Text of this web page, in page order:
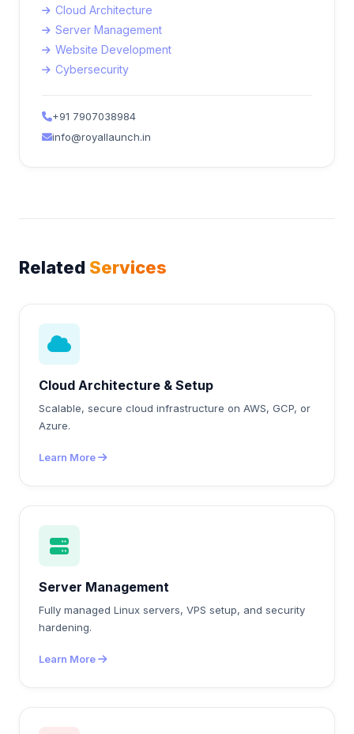
Cloud Architecture
Server Management
Website Development
Cybersecurity
+91 7907038984
info@royallaunch.in
Related Services
Cloud Architecture & Setup
Scalable, secure cloud infrastructure on AWS, GCP, or
Azure.
Learn More
Server Management
Fully managed Linux servers, VPS setup, and security
hardening.
Learn More